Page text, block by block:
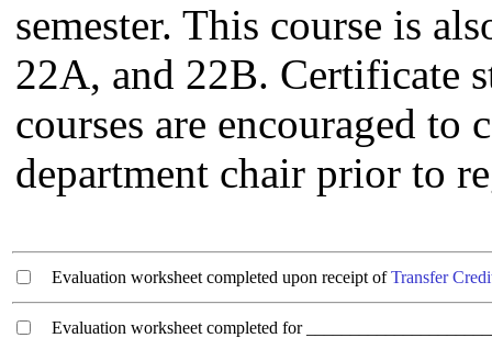
semester. This course is
22A, and 22B. Certificate
courses are encouraged to
department chair prior to
Evaluation worksheet completed upon receipt ofTransfer
Evaluation worksheet completed for